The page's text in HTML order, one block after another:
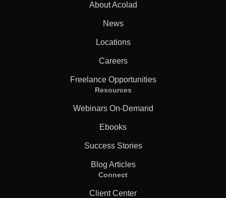
About Acolad
News
Locations
Careers
Freelance Opportunities
Resources
Webinars On-Demand
Ebooks
Success Stories
Blog Articles
Connect
Client Center